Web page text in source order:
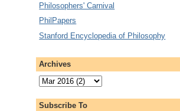
Philosophers' Carnival
PhilPapers
Stanford Encyclopedia of Philosophy
Archives
Subscribe To